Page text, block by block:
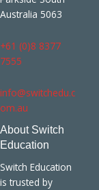
Australia 5063
+61 (0)8 8377
7555
info@switchedu.c
om.au
About Switch
Education
Switch Education
is trusted by